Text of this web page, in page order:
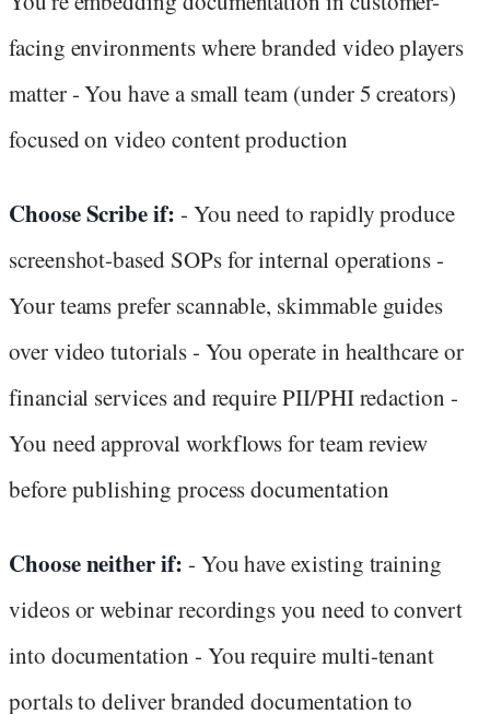
facing environments where branded video players
matter - You have a small team (under 5 creators)
focused on video content production
Choose Scribe if: - You need to rapidly produce
screenshot-based SOPs for internal operations -
Your teams prefer scannable, skimmable guides
over video tutorials - You operate in healthcare or
financial services and require PII/PHI redaction -
You need approval workflows for team review
before publishing process documentation
Choose neither if: - You have existing training
videos or webinar recordings you need to convert
into documentation - You require multi-tenant
portals to deliver branded documentation to